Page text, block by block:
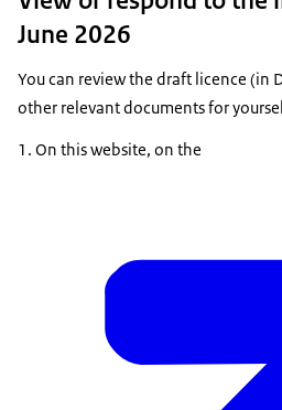
June 2026
You can review the draft licence (in
other relevant documents for
On this website, on the